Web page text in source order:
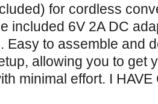
for cordless
included 6V 2A DC
Easy to assemble and
allowing you to get
minimal effort. I